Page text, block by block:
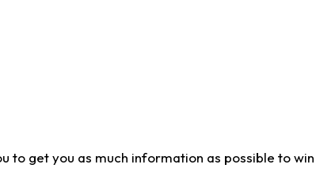
to get you as much information as possible to win